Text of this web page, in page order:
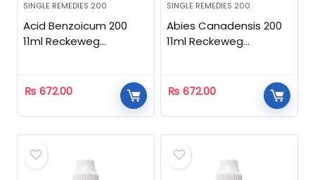
SINGLE REMEDIES 200
Acid Benzoicum 200
11ml Reckeweg
₨ 672.00
SINGLE REMEDIES 200
Abies Canadensis 200
11ml Reckeweg
₨ 672.00